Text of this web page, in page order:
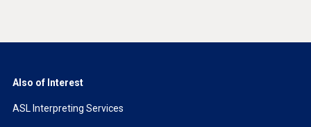
Also of Interest
ASL Interpreting Services